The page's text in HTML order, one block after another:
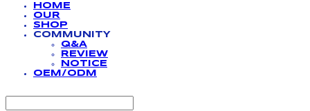
HOME
OUR
SHOP
COMMUNITY
Q&A
REVIEW
NOTICE
OEM/ODM